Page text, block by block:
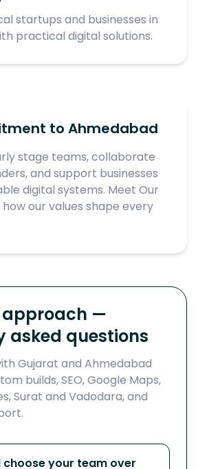
startups and businesses in
practical digital solutions.
to Ahmedabad
stage teams, collaborate
and support businesses
digital systems. Meet Our
our values shape every
approach —
asked questions
Gujarat and Ahmedabad
builds, SEO, Google Maps,
Surat and Vadodara, and
choose your team over